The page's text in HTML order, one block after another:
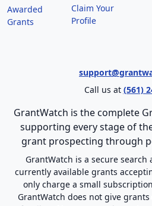
Awarded
Grants
Claim Your
Profile
Call us at (561)
GrantWatch is the complete
supporting every stage of
grant prospecting through
GrantWatch is a secure
currently available grants
only charge a small
GrantWatch does not give